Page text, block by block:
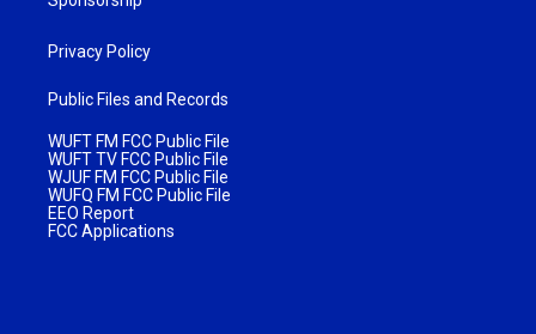
Privacy Policy
Public Files and Records
WUFT FM FCC Public File
WUFT TV FCC Public File
WJUF FM FCC Public File
WUFQ FM FCC Public File
EEO Report
FCC Applications